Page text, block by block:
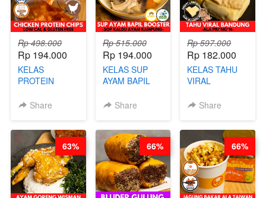
Rp 498.000
Rp 194.000
KELAS
PROTEIN
CHIPS -
RENDAH
KALORI
GLUTEN FREE
BY CHEF DITA
Share
Rp 515.000
Rp 194.000
KELAS SUP
AYAM BAPIL
SOP KALDU
CHEF
STEPHANIE
Share
Rp 597.000
Rp 182.000
KELAS TAHU
VIRAL
ALA PRI*NG*N
Share
63% 66% 66%